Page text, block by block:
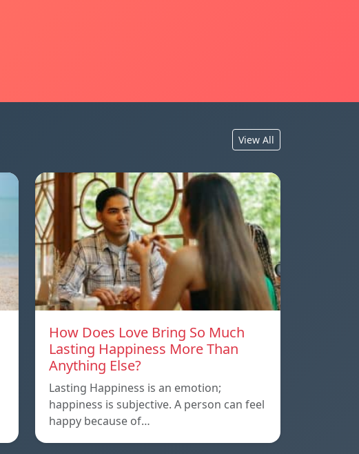
View All
How Does Love Bring So Much
Lasting Happiness More Than
Anything Else?
Lasting Happiness is an emotion;
happiness is subjective. A person can feel
happy because of…